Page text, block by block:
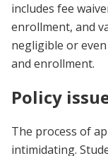
includes fee
enrollment, and
negligible or
and enrollment.
Policy
The process of
intimidating.